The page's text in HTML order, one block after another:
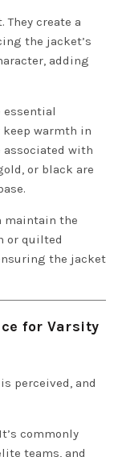
create a
the jacket’s
adding
essential
keep warmth in
with
or black are
maintain the
or quilted
the jacket
for Varsity
perceived, and
commonly
teams, and